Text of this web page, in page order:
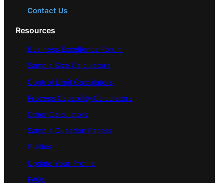
Contact Us
Resources
Business Excellence Forum
Sample Size Calculators
Control Limit Calculators
Process Capability Calculators
Other Calculators
Sample Question Papers
Guides
Update Your Profile
FAQs